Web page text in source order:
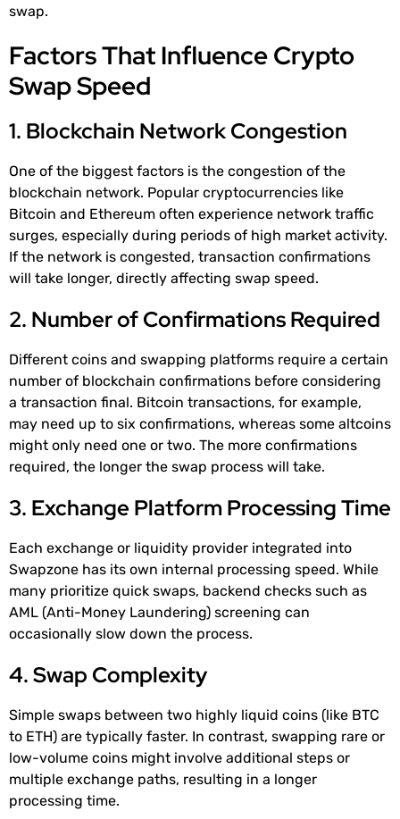
swap.
Factors That Influence Crypto
Swap Speed
1. Blockchain Network Congestion
One of the biggest factors is the congestion of the
blockchain network. Popular cryptocurrencies like
Bitcoin and Ethereum often experience network traffic
surges, especially during periods of high market activity.
If the network is congested, transaction confirmations
will take longer, directly affecting swap speed.
2. Number of Confirmations Required
Different coins and swapping platforms require a certain
number of blockchain confirmations before considering
a transaction final. Bitcoin transactions, for example,
may need up to six confirmations, whereas some altcoins
might only need one or two. The more confirmations
required, the longer the swap process will take.
3. Exchange Platform Processing Time
Each exchange or liquidity provider integrated into
Swapzone has its own internal processing speed. While
many prioritize quick swaps, backend checks such as
AML (Anti-Money Laundering) screening can
occasionally slow down the process.
4. Swap Complexity
Simple swaps between two highly liquid coins (like BTC
to ETH) are typically faster. In contrast, swapping rare or
low-volume coins might involve additional steps or
multiple exchange paths, resulting in a longer
processing time.